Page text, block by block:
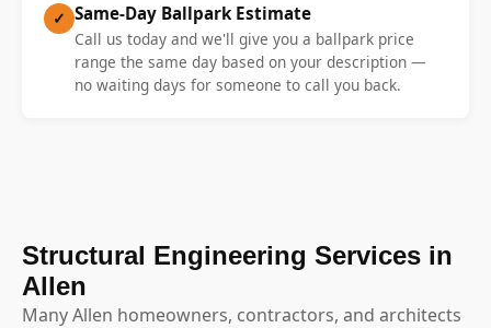
✓ Same-Day Ballpark Estimate
Call us today and we'll give you a ballpark price
range the same day based on your description —
no waiting days for someone to call you back.
Structural Engineering Services in
Allen
Many Allen homeowners, contractors, and architects